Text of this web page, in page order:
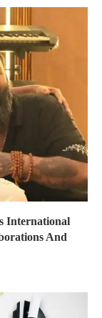
International
And